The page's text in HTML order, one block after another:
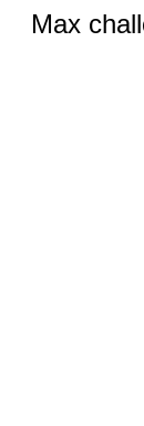
Max